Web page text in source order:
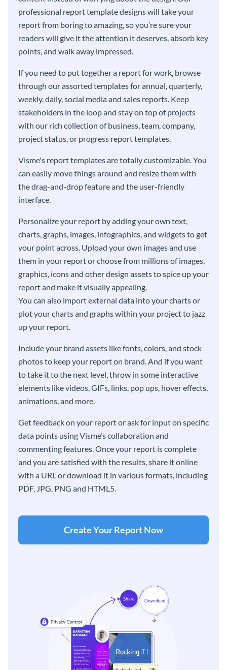
professional report template designs will take your
report from boring to amazing, so you’re sure your
readers will give it the attention it deserves, absorb key
points, and walk away impressed.
If you need to put together a report for work, browse
through our assorted templates for annual, quarterly,
weekly, daily, social media and sales reports. Keep
stakeholders in the loop and stay on top of projects
with our rich collection of business, team, company,
project status, or progress report templates.
Visme's report templates are totally customizable. You
can easily move things around and resize them with
the drag-and-drop feature and the user-friendly
interface.
Personalize your report by adding your own text,
charts, graphs, images, infographics, and widgets to get
your point across. Upload your own images and use
them in your report or choose from millions of images,
graphics, icons and other design assets to spice up your
report and make it visually appealing.
You can also import external data into your charts or
plot your charts and graphs within your project to jazz
up your report.
Include your brand assets like fonts, colors, and stock
photos to keep your report on brand. And if you want
to take it to the next level, throw in some interactive
elements like videos, GIFs, links, pop ups, hover effects,
animations, and more.
Get feedback on your report or ask for input on specific
data points using Visme’s collaboration and
commenting features. Once your report is complete
and you are satisfied with the results, share it online
with a URL or download it in various formats, including
PDF, JPG, PNG and HTML5.
Create Your Report Now